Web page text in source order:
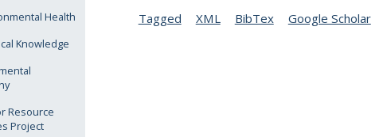
Health
Knowledge
Resource
Project
Tagged
XML BibTex Google Scholar